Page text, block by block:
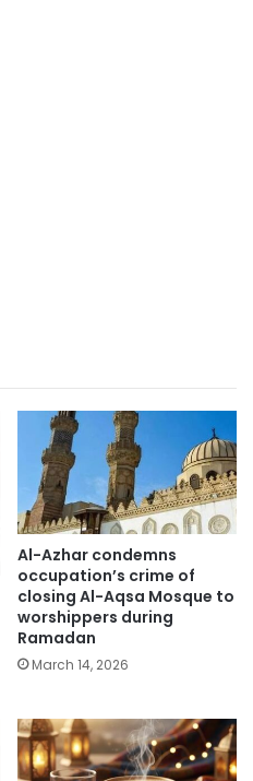
Al-Azhar condemns
occupation’s crime of
closing Al-Aqsa Mosque to
worshippers during
Ramadan
March 14, 2026